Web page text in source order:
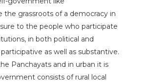
the grassroots of a democracy in
to the people who participate
in both political and
as well as substantive.
Panchayats and in urban it is
consists of rural local